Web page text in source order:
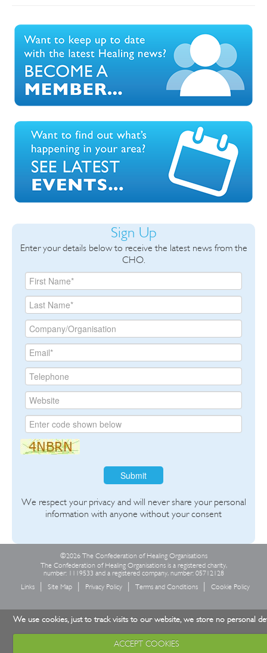
Sign Up
Enter your details below to receive the latest news from the
CHO.
Submit
We respect your privacy and will never share your personal
information with anyone without your consent
©2026 The Confederation of Healing Organisations
The Confederation of Healing Organisations is a registered charity,
number: 1119533 and a registered company, number: 05712128
Links
Site Map Privacy Policy Terms and Conditions Cookie Policy
We use cookies, just to track visits to our website, we store no personal
ACCEPT COOKIES